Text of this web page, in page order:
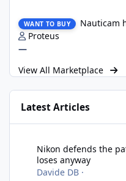
WANT TO BUY
Nauticam
Proteus
—
View All Marketplace
Latest Articles
Nikon defends the
loses anyway
Davide DB ·